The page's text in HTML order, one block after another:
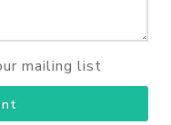
mailing list